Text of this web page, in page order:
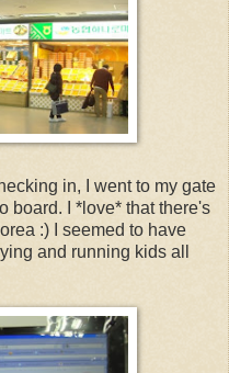
in, I went to my gate
board. I *love* that there's
:) I seemed to have
and running kids all